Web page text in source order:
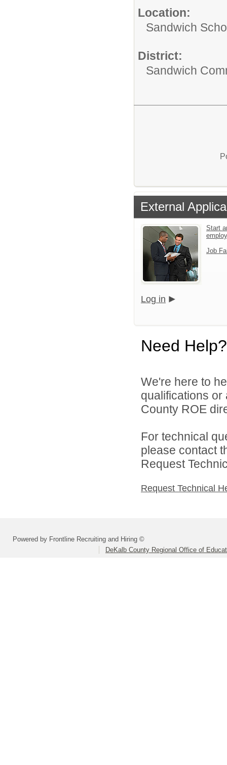
Location:
Sandwich
District:
Sandwich
External
Start
Job
Log in
Need Help?
We're here to
qualifications
County ROE
For technical
please contact
Request
Request Technical
Powered by Frontline Recruiting and Hiring ©
DeKalb County Regional Office of